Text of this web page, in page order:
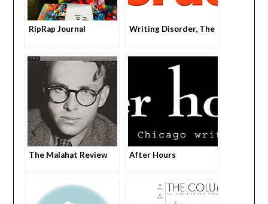
RipRap Journal Writing Disorder, The
The Malahat Review After Hours